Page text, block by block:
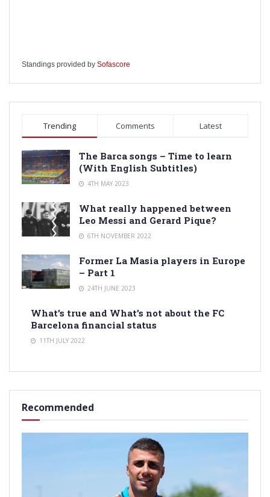
Standings provided by Sofascore
Trending Comments Latest
The Barca songs – Time to learn
(With English Subtitles)
4TH MAY 2023
What really happened between
Leo Messi and Gerard Pique?
6TH NOVEMBER 2022
Former La Masia players in Europe
– Part 1
24TH JUNE 2023
What’s true and What’s not about the FC
Barcelona financial status
11TH JULY 2022
Recommended